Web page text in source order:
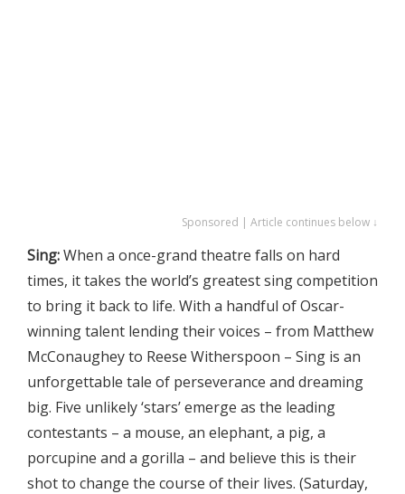
Sponsored | Article continues below ↓
Sing:When a once-grand theatre falls on hard
times, it takes the world’s greatest sing competition
to bring it back to life. With a handful of Oscar-
winning talent lending their voices – from Matthew
McConaughey to Reese Witherspoon – Sing is an
unforgettable tale of perseverance and dreaming
big. Five unlikely ‘stars’ emerge as the leading
contestants – a mouse, an elephant, a pig, a
porcupine and a gorilla – and believe this is their
shot to change the course of their lives. (Saturday,